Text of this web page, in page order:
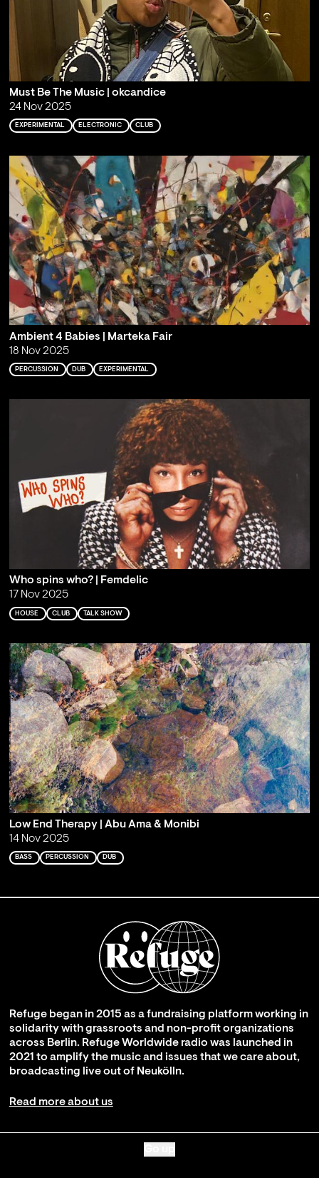
Must Be The Music | okcandice
24 Nov 2025
EXPERIMENTAL ELECTRONIC CLUB
Ambient 4 Babies | Marteka Fair
18 Nov 2025
PERCUSSION DUB EXPERIMENTAL
Who spins who? | Femdelic
17 Nov 2025
HOUSE CLUB TALK SHOW
Low End Therapy | Abu Ama & Monibi
14 Nov 2025
BASS PERCUSSION DUB
Refuge began in 2015 as a fundraising platform working in
solidarity with grassroots and non-profit organizations
across Berlin. Refuge Worldwide radio was launched in
2021 to amplify the music and issues that we care about,
broadcasting live out of Neukölln.
Read more about us